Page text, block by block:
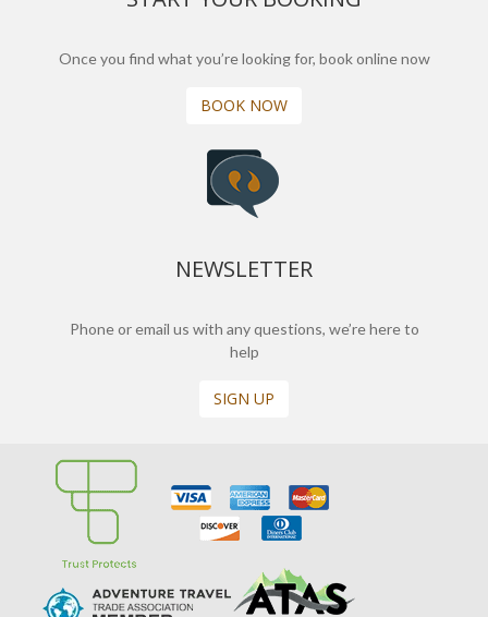
Once you find what you’re looking for, book online now
BOOK NOW
NEWSLETTER
Phone or email us with any questions, we’re here to
help
SIGN UP